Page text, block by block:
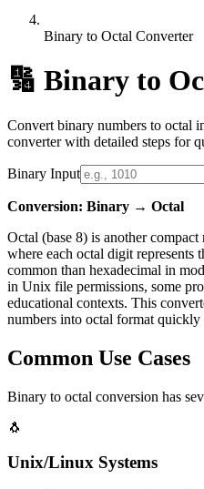
Binary to Octal Converter
🔢 Binary to
Convert binary numbers to octal
converter with detailed steps for
Binary Input
Conversion: Binary → Octal
Octal (base 8) is another
where each octal digit represents
common than hexadecimal in
in Unix file permissions, some
educational contexts. This
numbers into octal format quickly
Common Use Cases
Binary to octal conversion has
🐧
Unix/Linux Systems